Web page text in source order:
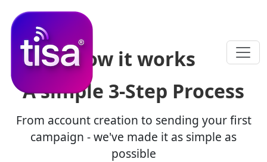
How it works
A simple 3-Step Process
From account creation to sending your first
campaign - we've made it as simple as
possible